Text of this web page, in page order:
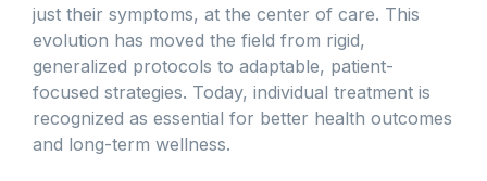
just their symptoms, at the center of care. This
evolution has moved the field from rigid,
generalized protocols to adaptable, patient-
focused strategies. Today, individual treatment is
recognized as essential for better health outcomes
and long-term wellness.